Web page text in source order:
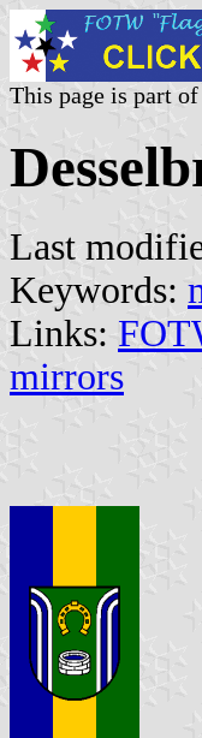
This page is part
Last
Keywords:
Links:
mirrors